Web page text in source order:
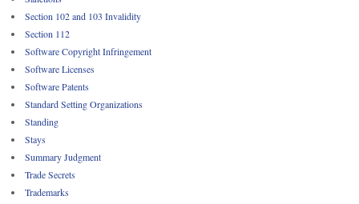
Section 102 and 103 Invalidity
Section 112
Software Copyright Infringement
Software Licenses
Software Patents
Standard Setting Organizations
Standing
Stays
Summary Judgment
Trade Secrets
Trademarks